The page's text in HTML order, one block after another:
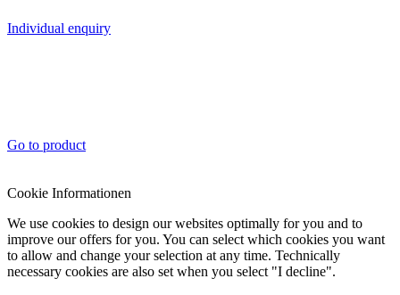
Individual enquiry
Go to product
Cookie Informationen
We use cookies to design our websites optimally for you and to
improve our offers for you. You can select which cookies you want
to allow and change your selection at any time. Technically
necessary cookies are also set when you select "I decline".